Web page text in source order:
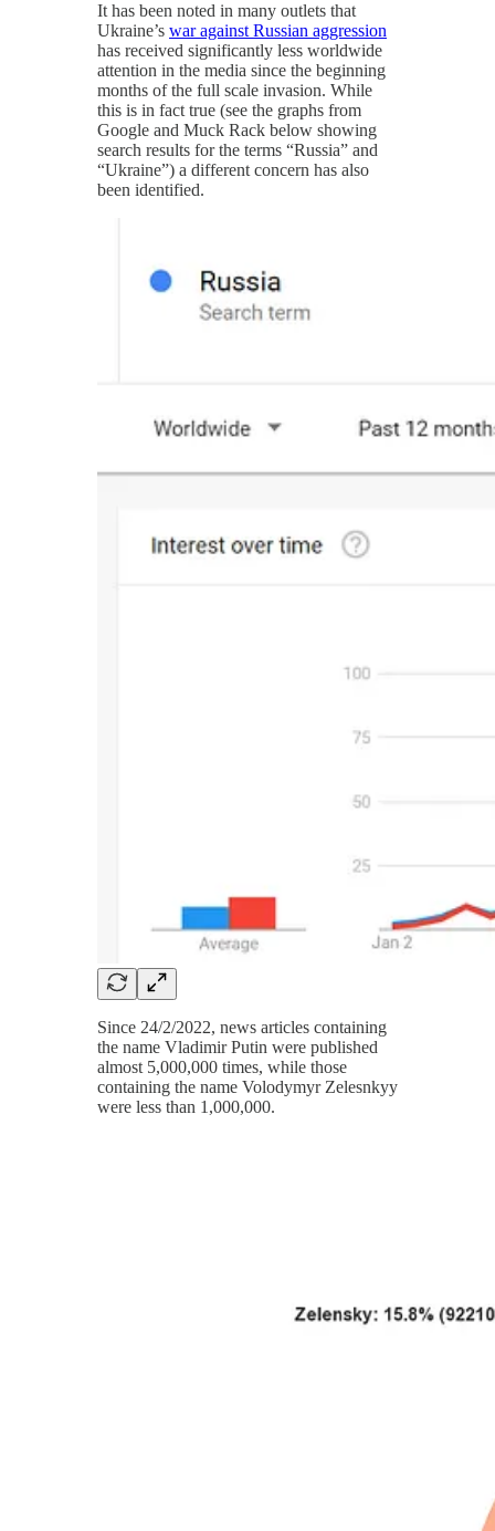
It has been noted in many outlets that
Ukraine’s war against Russian aggression
has received significantly less worldwide
attention in the media since the beginning
months of the full scale invasion. While
this is in fact true (see the graphs from
Google and Muck Rack below showing
search results for the terms “Russia” and
“Ukraine”) a different concern has also
been identified.
Since 24/2/2022, news articles containing
the name Vladimir Putin were published
almost 5,000,000 times, while those
containing the name Volodymyr Zelesnkyy
were less than 1,000,000.